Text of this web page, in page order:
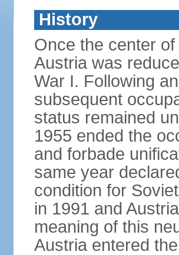
History
Once the center
Austria was
War I. Following
subsequent
status remained
1955 ended the
and forbade
same year
condition for
in 1991 and
meaning of this
Austria entered